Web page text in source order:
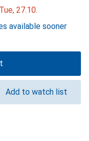
27.10.
available sooner
Add to watch list